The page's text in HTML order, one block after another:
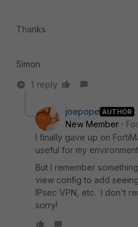
Thanks
Simon
1 reply
joepope AUTHOR
New Member
I finally gave up on
useful for my
But I remember
view config to add
IPsec VPN, etc. I don't
sorry!